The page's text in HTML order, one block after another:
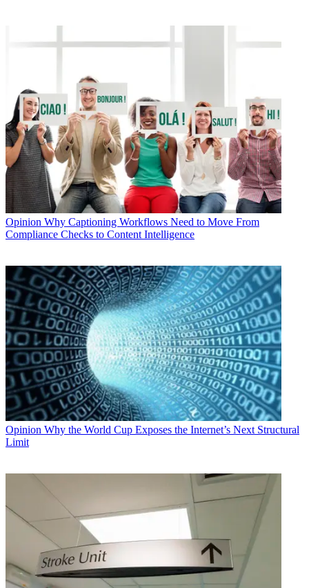
Opinion Why Captioning Workflows Need to Move From
Compliance Checks to Content Intelligence
Opinion Why the World Cup Exposes the Internet’s Next Structural
Limit